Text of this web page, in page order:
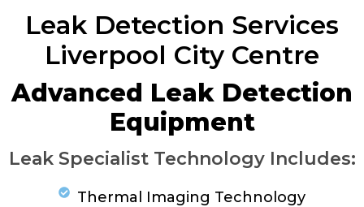
Leak Detection Services
Liverpool City Centre
Advanced Leak Detection
Equipment
Leak Specialist Technology Includes:
Thermal Imaging Technology